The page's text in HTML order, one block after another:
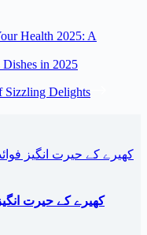
Health 2025: A
in 2025
کھیرے کے حیرت